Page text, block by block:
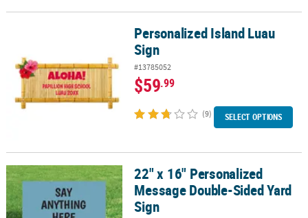
Personalized Island Luau SignPersonalized Island Luau
Sign
#13785052
$59.99
(9) SELECT OPTIONS
22" x 16" Personalized Message Double-Sided Yard Sign
22" x 16" Personalized
Message Double-Sided Yard
Sign